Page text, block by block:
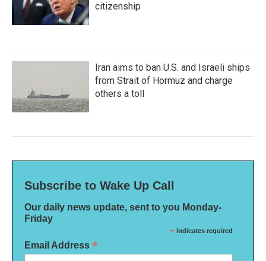
citizenship
Iran aims to ban U.S. and Israeli ships
from Strait of Hormuz and charge
others a toll
Subscribe to Wake Up Call
Our daily news update, sent to you Monday-
Friday
* indicates required
Email Address *